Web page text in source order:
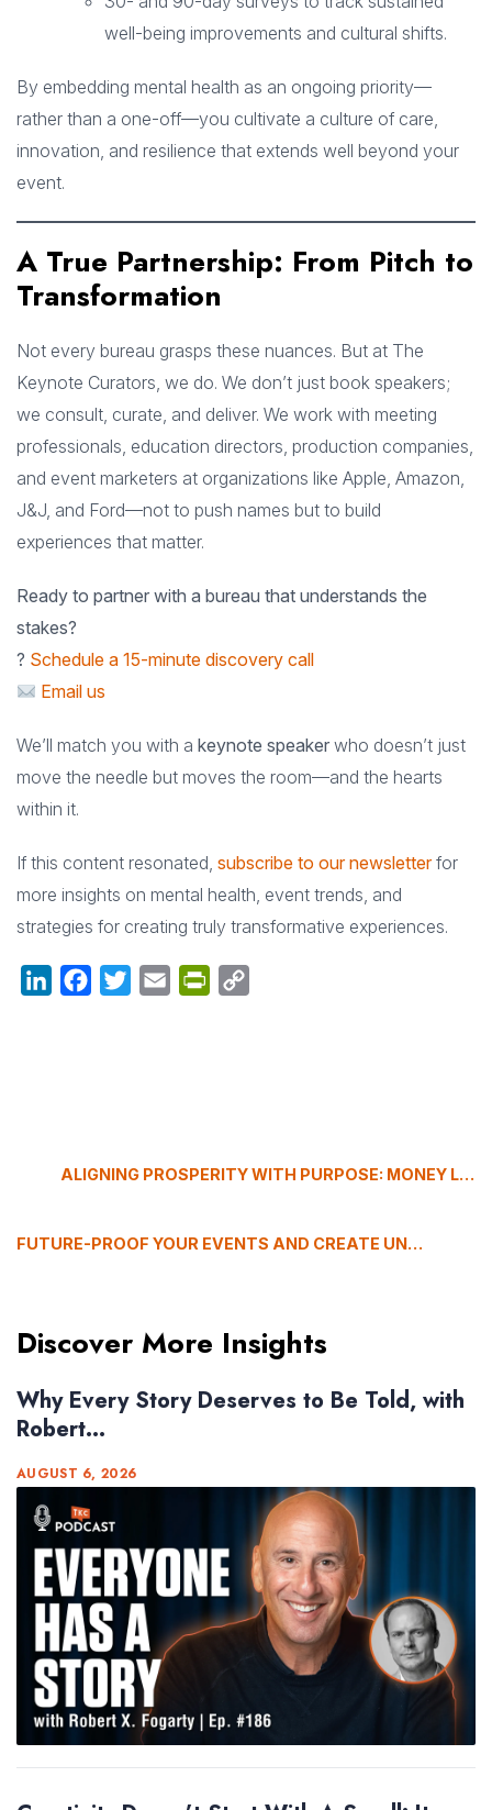
well-being improvements and cultural shifts.
By embedding mental health as an ongoing priority—
rather than a one-off—you cultivate a culture of care,
innovation, and resilience that extends well beyond your
event.
A True Partnership: From Pitch to
Transformation
Not every bureau grasps these nuances. But at The
Keynote Curators, we do. We don’t just book speakers;
we consult, curate, and deliver. We work with meeting
professionals, education directors, production companies,
and event marketers at organizations like Apple, Amazon,
J&J, and Ford—not to push names but to build
experiences that matter.
Ready to partner with a bureau that understands the
stakes?
? Schedule a 15-minute discovery call
Email us
We’ll match you with a keynote speaker who doesn’t just
move the needle but moves the room—and the hearts
within it.
If this content resonated, subscribe to our newsletterfor
more insights on mental health, event trends, and
strategies for creating truly transformative experiences.
LinkedInFacebookTwitterEmail PrintFriendly
ALIGNING PROSPERITY WITH PURPOSE: MONEY LESSONS FROM DOUG LYNAM
FUTURE-PROOF YOUR EVENTS AND CREATE UNFORGETTABLE EXPERIENCES
Discover More Insights
Why Every Story Deserves to Be Told, with
Robert...
AUGUST 6, 2026